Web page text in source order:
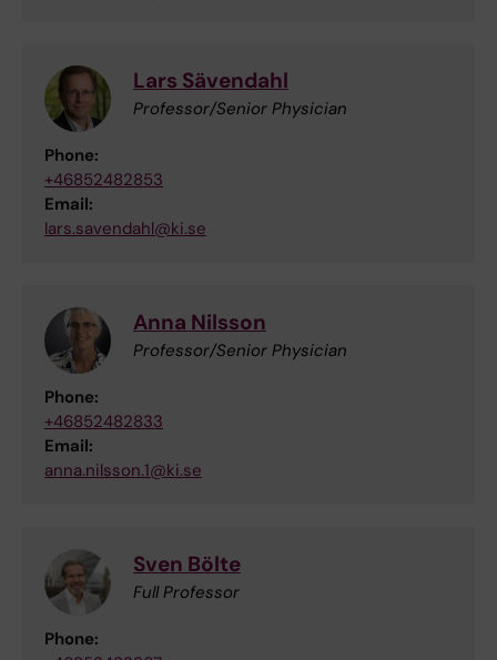
Lars Sävendahl
Professor/Senior Physician
Phone:
+46852482853
Email:
lars.savendahl@ki.se
Anna Nilsson
Professor/Senior Physician
Phone:
+46852482833
Email:
anna.nilsson.1@ki.se
Sven Bölte
Full Professor
Phone: